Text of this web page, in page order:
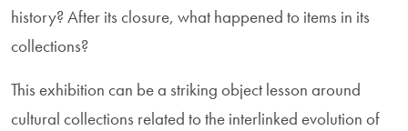
history? After its closure, what happened to items in its
collections?
This exhibition can be a striking object lesson around
cultural collections related to the interlinked evolution of